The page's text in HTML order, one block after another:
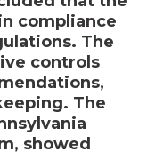
compliance
The
controls
The
showed